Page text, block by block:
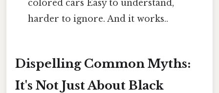
colored cars Easy to understand,
harder to ignore. And it works..
Dispelling Common Myths:
It's Not Just About Black